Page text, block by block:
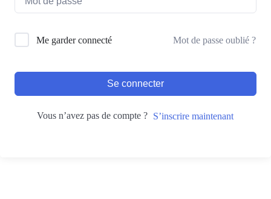
Me garder connecté Mot de passe oublié ?
Se connecter
Vous n’avez pas de compte ? S’inscrire maintenant